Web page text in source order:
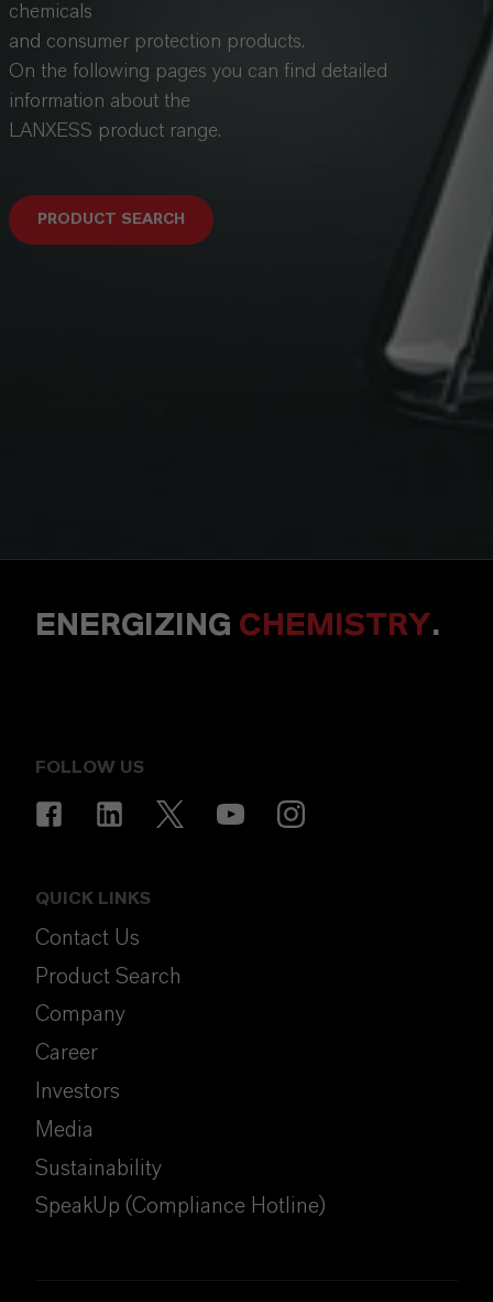
chemicals
and consumer protection products.
On the following pages you can find detailed
information about the
LANXESS product range.
PRODUCT SEARCH
ENERGIZING CHEMISTRY.
FOLLOW US
QUICK LINKS
Contact Us
Product Search
Company
Career
Investors
Media
Sustainability
SpeakUp (Compliance Hotline)